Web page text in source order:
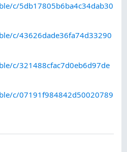
c/5db17805b6ba4c34dab30
c/43626dade36fa74d33290
c/321488cfac7d0eb6d97de
c/07191f984842d50020789